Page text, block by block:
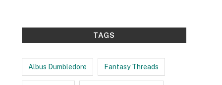
TAGS
Albus Dumbledore Fantasy Threads